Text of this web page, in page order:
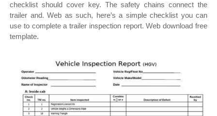
checklist should cover key. The safety chains connect the
trailer and. Web as such, here’s a simple checklist you can
use to complete a trailer inspection report. Web download free
template.